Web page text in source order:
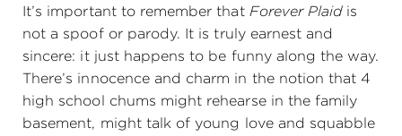
It’s important to remember that Forever Plaidis
not a spoof or parody. It is truly earnest and
sincere: it just happens to be funny along the way.
There’s innocence and charm in the notion that 4
high school chums might rehearse in the family
basement, might talk of young love and squabble